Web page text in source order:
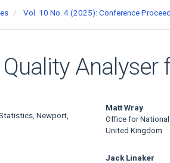
Vol. 10 No. 4 (2025): Conference
Quality
Newport,
Matt Wray
Office for
United Kingdom
Jack Linaker